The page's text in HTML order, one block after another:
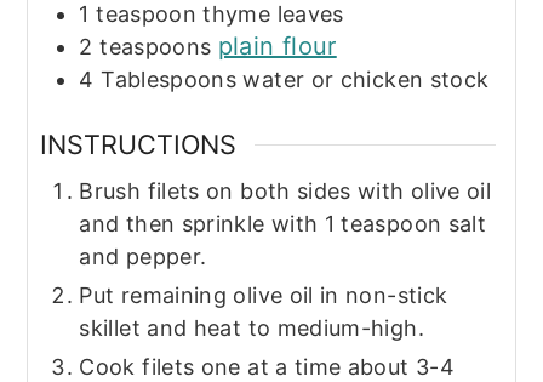
1 teaspoon thyme leaves
2 teaspoons plain flour
4 Tablespoons water or chicken stock
INSTRUCTIONS
Brush filets on both sides with olive oil
and then sprinkle with 1 teaspoon salt
and pepper.
Put remaining olive oil in non-stick
skillet and heat to medium-high.
Cook filets one at a time about 3-4